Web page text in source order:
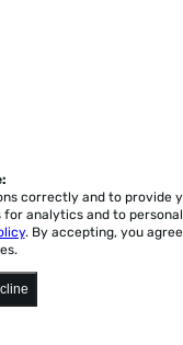
correctly and to provide
for analytics and to
. By accepting, you